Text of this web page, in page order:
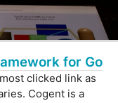
for Go
clicked link as
Cogent is a